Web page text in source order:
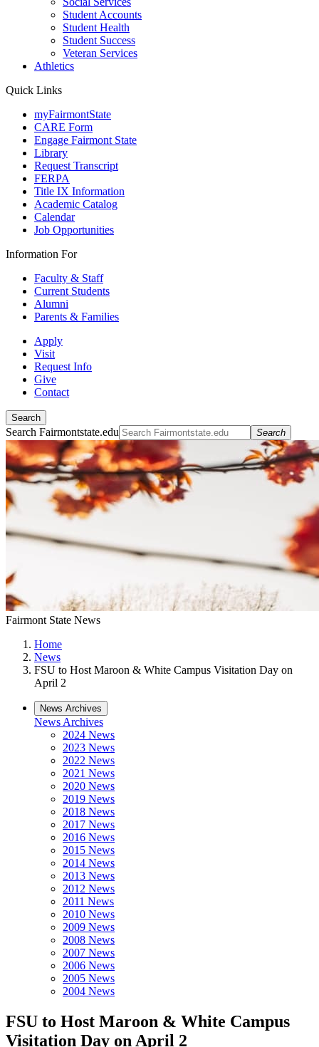
Student Accounts
Student Health
Student Success
Veteran Services
Athletics
Quick Links
myFairmontState
CARE Form
Engage Fairmont State
Library
Request Transcript
FERPA
Title IX Information
Academic Catalog
Calendar
Job Opportunities
Information For
Faculty & Staff
Current Students
Alumni
Parents & Families
Apply
Visit
Request Info
Give
Contact
Search
Search Fairmontstate.edu Search
Fairmont State News
Home
News
FSU to Host Maroon & White Campus Visitation Day on
April 2
News Archives
News Archives
2024 News
2023 News
2022 News
2021 News
2020 News
2019 News
2018 News
2017 News
2016 News
2015 News
2014 News
2013 News
2012 News
2011 News
2010 News
2009 News
2008 News
2007 News
2006 News
2005 News
2004 News
FSU to Host Maroon & White Campus
Visitation Day on April 2